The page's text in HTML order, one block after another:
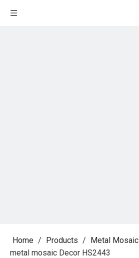
Home / Products / Metal Mosaic
metal mosaic Decor HS2443